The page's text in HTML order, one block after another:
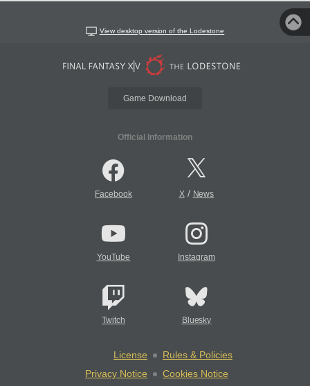
View desktop version of the Lodestone
Game Download
Official Information
Facebook X/ News
YouTube Instagram
Twitch Bluesky
License
Rules & Policies
Privacy Notice
Cookies Notice